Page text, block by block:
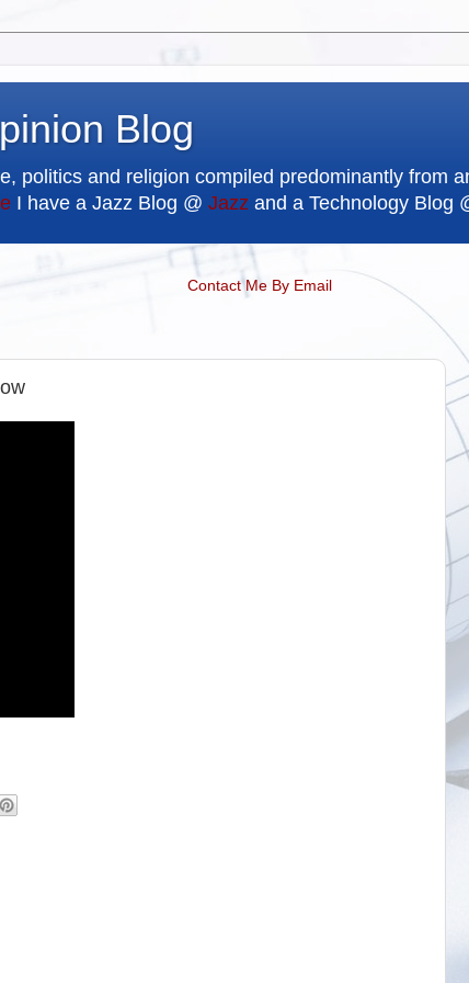
Blog
politics and religion compiled predominantly from
I have a Jazz Blog @ Jazz and a Technology Blog
Contact Me By Email